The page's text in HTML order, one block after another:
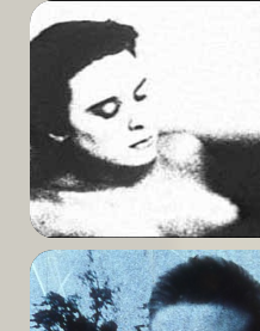
Read
More
Read
More